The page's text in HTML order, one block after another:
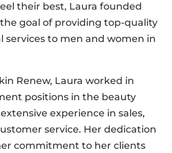
their best, Laura founded
goal of providing top-quality
services to men and women in
Renew, Laura worked in
positions in the beauty
experience in sales,
service. Her dedication
commitment to her clients